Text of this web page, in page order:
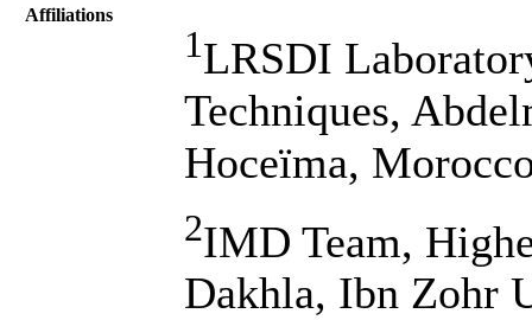
Affiliations
1LRSDI
Techniques,
Hoceïma,
2IMD Team,
Dakhla, Ibn Zohr